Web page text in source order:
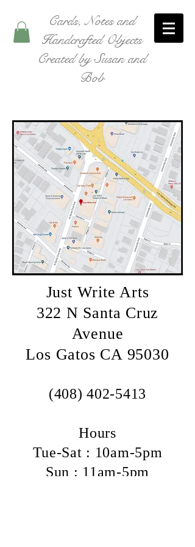
Cards, Notes and
Handcrafted Objects
Created by Susan and
Bob
Just Write Arts
322 N Santa Cruz
Avenue
Los Gatos CA 95030
(408) 402-5413
Hours
Tue-Sat : 10am-5pm
Sun : 11am-5pm